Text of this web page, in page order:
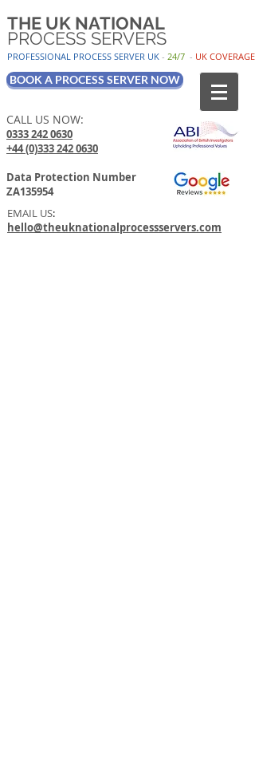
THE UK NATIONAL
PROCESS SERVERS
PROFESSIONAL PROCESS SERVER UK - 24/7 - UK COVERAGE
BOOK A PROCESS SERVER NOW
CALL US NOW:
0333 242 0630
+44 (0)333 242 0630
Data Protection Number
ZA135954
EMAIL US:
hello@theuknationalprocessservers.com